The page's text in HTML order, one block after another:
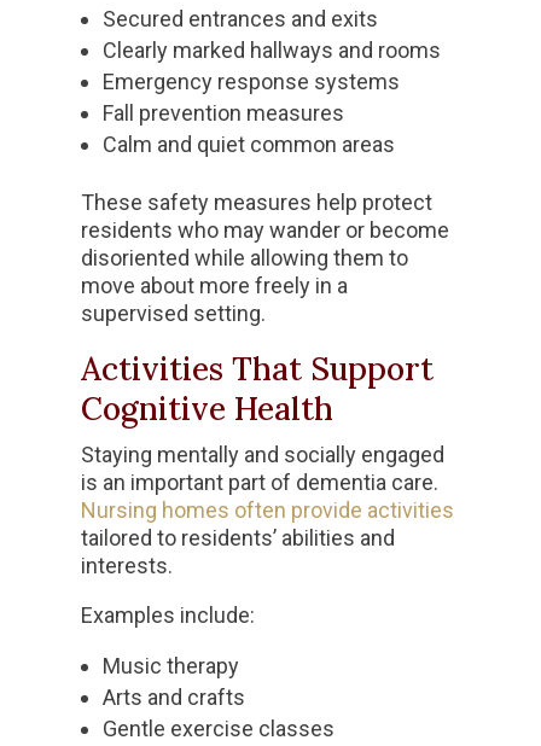
Secured entrances and exits
Clearly marked hallways and rooms
Emergency response systems
Fall prevention measures
Calm and quiet common areas
These safety measures help protect
residents who may wander or become
disoriented while allowing them to
move about more freely in a
supervised setting.
Activities That Support
Cognitive Health
Staying mentally and socially engaged
is an important part of dementia care.
Nursing homes often provide activities
tailored to residents’ abilities and
interests.
Examples include:
Music therapy
Arts and crafts
Gentle exercise classes